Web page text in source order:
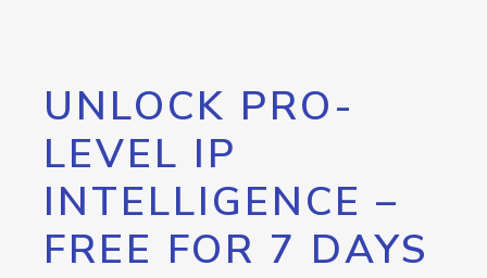
UNLOCK PRO-
LEVEL IP
INTELLIGENCE –
FREE FOR 7 DAYS